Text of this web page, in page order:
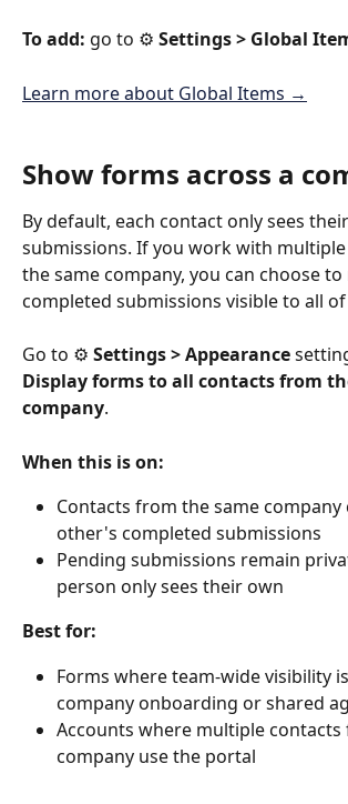
To add: go to ⚙️ Settings > Global
Learn more about Global Items →
Show forms across a
By default, each contact only sees
submissions. If you work with
the same company, you can choose to
completed submissions visible to all
Go to ⚙️ Settings > Appearance
Display forms to all contacts from
company.
When this is on:
Contacts from the same company
other's completed submissions
Pending submissions remain
person only sees their own
Best for:
Forms where team-wide visibility
company onboarding or shared
Accounts where multiple
company use the portal